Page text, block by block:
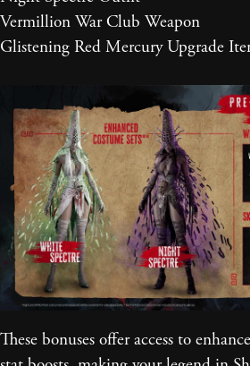
Vermillion War Club Weapon
Glistening Red Mercury Upgrade
These bonuses offer access to